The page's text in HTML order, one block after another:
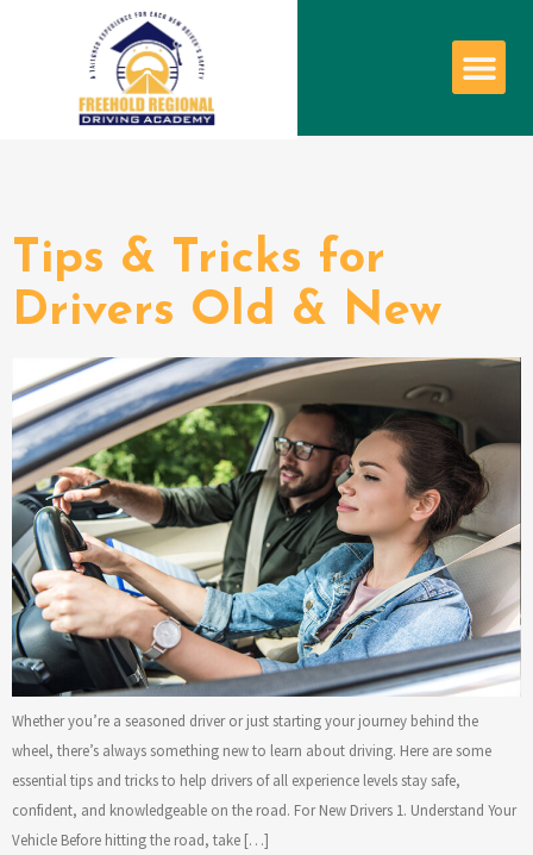
Tips & Tricks for
Drivers Old & New
Whether you’re a seasoned driver or just starting your journey behind the
wheel, there’s always something new to learn about driving. Here are some
essential tips and tricks to help drivers of all experience levels stay safe,
confident, and knowledgeable on the road. For New Drivers 1. Understand Your
Vehicle Before hitting the road, take […]